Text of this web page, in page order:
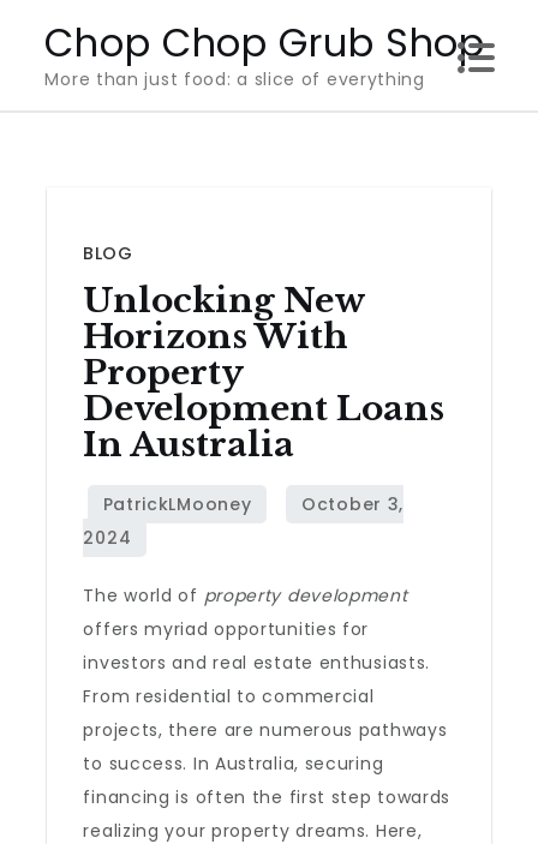
content
Chop Chop Grub Shop
More than just food: a slice of everything
BLOG
Unlocking New
Horizons With
Property
Development Loans
In Australia
The world of property development
offers myriad opportunities for
investors and real estate enthusiasts.
From residential to commercial
projects, there are numerous pathways
to success. In Australia, securing
financing is often the first step towards
realizing your property dreams. Here,